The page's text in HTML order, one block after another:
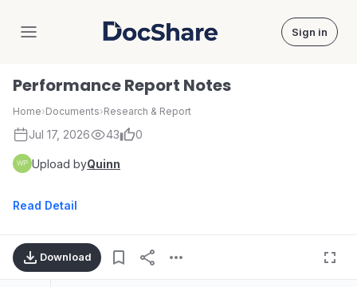
DocShare Sign in
Performance Report Notes
Home›Documents›Research & Report
Jul 17, 2026 43 0
Upload byQuinn
Read Detail
Download